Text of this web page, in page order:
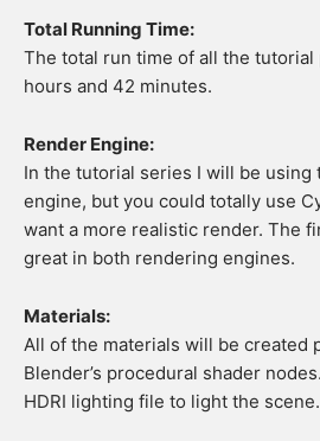
Total Running Time:
The total run time of all the
hours and 42 minutes.
Render Engine:
In the tutorial series I will be using
engine, but you could totally use
want a more realistic render. The
great in both rendering engines.
Materials:
All of the materials will be created
Blender’s procedural shader
HDRI lighting file to light the scene.